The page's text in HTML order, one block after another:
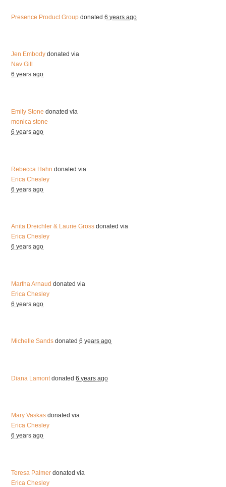
Presence Product Group donated6 years ago
Jen Embody donated via
Nav Gill
6 years ago
Emily Stone donated via
monica stone
6 years ago
Rebecca Hahn donated via
Erica Chesley
6 years ago
Anita Dreichler & Laurie Gross donated via
Erica Chesley
6 years ago
Martha Arnaud donated via
Erica Chesley
6 years ago
Michelle Sands donated6 years ago
Diana Lamont donated6 years ago
Mary Vaskas donated via
Erica Chesley
6 years ago
Teresa Palmer donated via
Erica Chesley